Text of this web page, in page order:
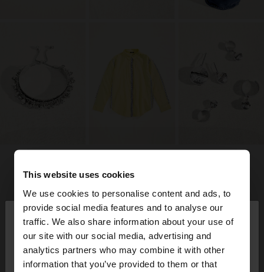
This website uses cookies
We use cookies to personalise content and ads, to
provide social media features and to analyse our
traffic. We also share information about your use of
our site with our social media, advertising and
analytics partners who may combine it with other
information that you’ve provided to them or that
hello ×
You are accessing the site from Jordan. Do you
want to browse our United States website?